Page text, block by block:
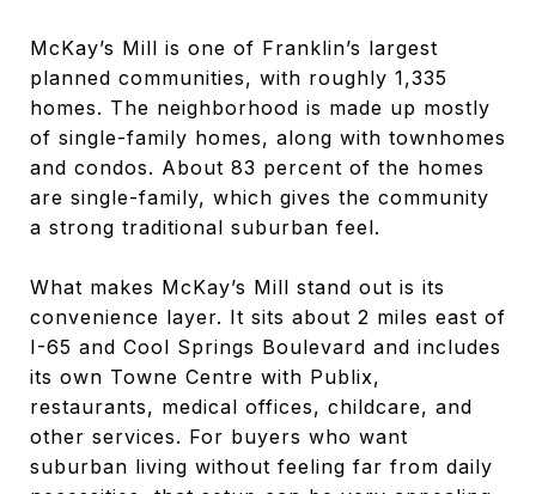
McKay’s Mill is one of Franklin’s largest
planned communities, with roughly 1,335
homes. The neighborhood is made up mostly
of single-family homes, along with townhomes
and condos. About 83 percent of the homes
are single-family, which gives the community
a strong traditional suburban feel.
What makes McKay’s Mill stand out is its
convenience layer. It sits about 2 miles east of
I-65 and Cool Springs Boulevard and includes
its own Towne Centre with Publix,
restaurants, medical offices, childcare, and
other services. For buyers who want
suburban living without feeling far from daily